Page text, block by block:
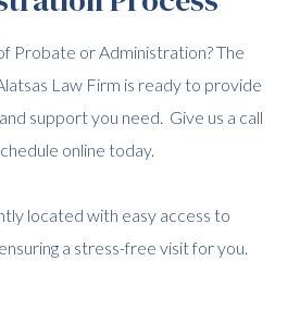
Probate or Administration? The
Law Firm is ready to provide
support you need. Give us a call
online today.
located with easy access to
a stress-free visit for you.